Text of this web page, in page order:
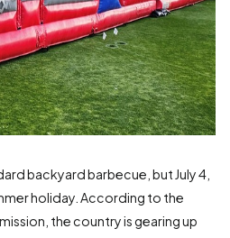
backyard barbecue, but July 4,
holiday. According to the
the country is gearing up